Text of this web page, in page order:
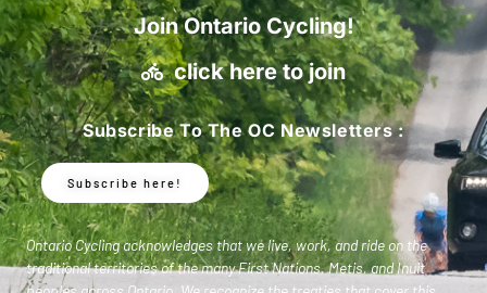
Join Ontario Cycling!
click here to join
Subscribe To The OC Newsletters :
Subscribe here!
Ontario Cycling acknowledges that we live, work, and ride on the
traditional territories of the many First Nations, Metis, and Inuit